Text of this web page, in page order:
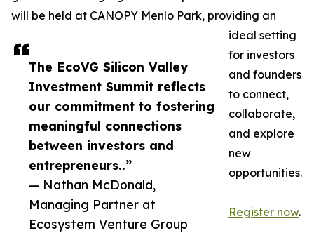
The EcoVG Silicon Valley
Investment Summit reflects
our commitment to fostering
meaningful connections
between investors and
entrepreneurs..”
— Nathan McDonald,
Managing Partner at
Ecosystem Venture Group
will be held at CANOPY Menlo Park, providing an
ideal setting
for investors
and founders
to connect,
collaborate,
and explore
new
opportunities.
Register now.